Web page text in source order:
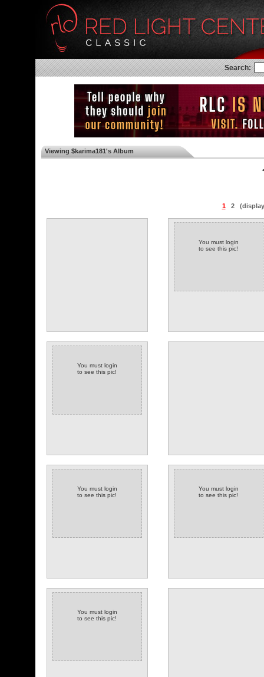
Search:
Viewing $karima181's Album
1 2
You must login
to see this pic!
You must login
to see this pic!
You must login
to see this pic!
You must login
to see this pic!
You must login
to see this pic!